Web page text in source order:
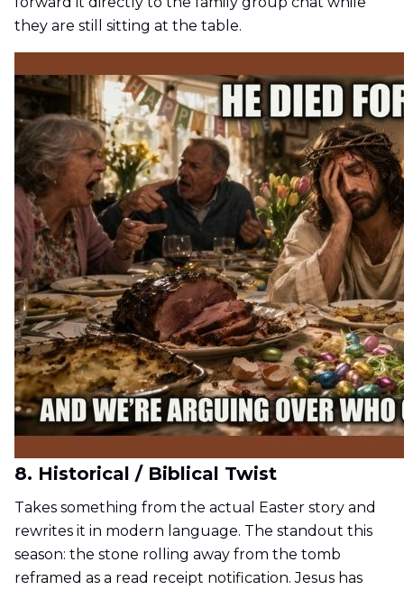
they are still sitting at the table.
8. Historical / Biblical Twist
Takes something from the actual Easter story and
rewrites it in modern language. The standout this
season: the stone rolling away from the tomb
reframed as a read receipt notification. Jesus has